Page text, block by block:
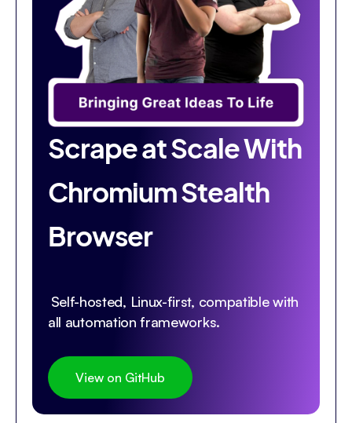
Scrape at Scale With
Chromium Stealth
Browser
Self-hosted, Linux-first, compatible with
all automation frameworks.
View on GitHub